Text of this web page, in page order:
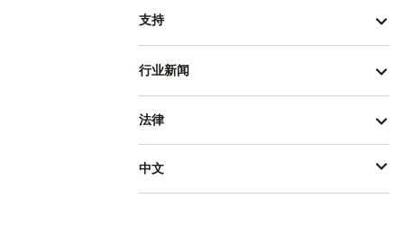
支持
行业新闻
法律
中文